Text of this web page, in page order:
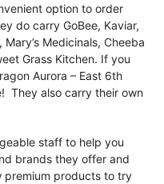
option to order
do carry GoBee, Kaviar,
Medicinals, Cheeba
Grass Kitchen. If you
Aurora – East 6th
They also carry their own
staff to help you
brands they offer and
premium products to try